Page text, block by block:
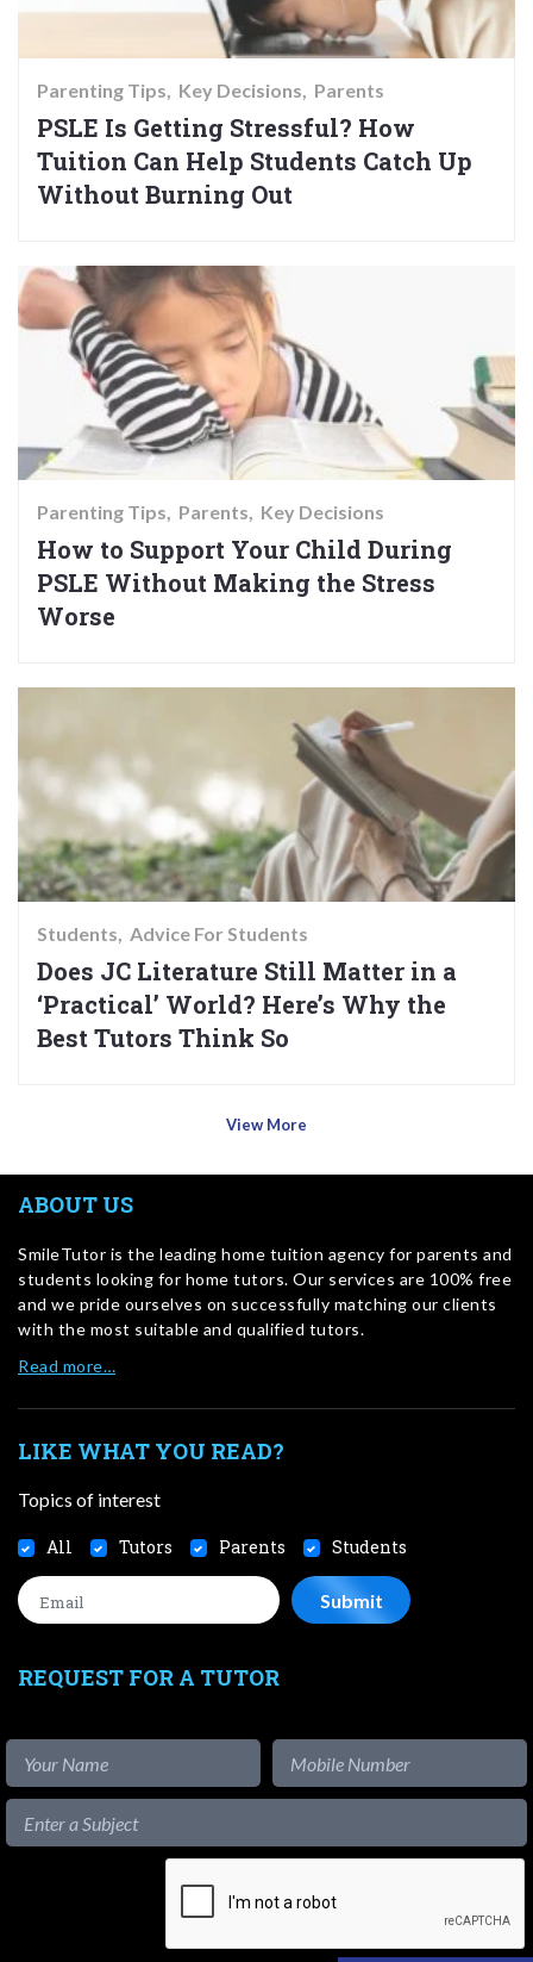
Parenting Tips Key Decisions Parents
PSLE Is Getting Stressful? How
Tuition Can Help Students Catch Up
Without Burning Out
Parenting Tips Parents Key Decisions
How to Support Your Child During
PSLE Without Making the Stress
Worse
Students Advice For Students
Does JC Literature Still Matter in a
‘Practical’ World? Here’s Why the
Best Tutors Think So
View More
ABOUT US
SmileTutor is the leading home tuition agency for parents and
students looking for home tutors. Our services are 100% free
and we pride ourselves on successfully matching our clients
with the most suitable and qualified tutors.
Read more…
LIKE WHAT YOU READ?
Topics of interest
All Tutors Parents Students
REQUEST FOR A TUTOR